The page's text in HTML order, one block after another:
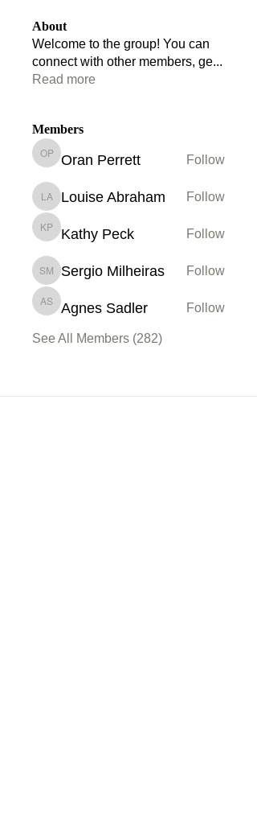
About
Welcome to the group! You can
connect with other members, ge...
Read more
Members
Oran Perrett
Oran Perrett Follow
Louise Abraham
Louise Abraham Follow
Kathy Peck
Kathy Peck Follow
Sergio Milheiras
Sergio Milheiras Follow
Agnes Sadler
Agnes Sadler Follow
See All Members (282)